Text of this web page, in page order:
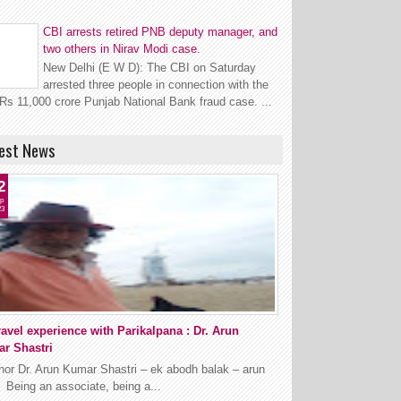
CBI arrests retired PNB deputy manager, and
two others in Nirav Modi case.
New Delhi (E W D): The CBI on Saturday
arrested three people in connection with the
11,000 crore Punjab National Bank fraud case. ...
News
experience with Parikalpana : Dr. Arun
Shastri
Dr. Arun Kumar Shastri – ek abodh balak – arun
Being an associate, being a...